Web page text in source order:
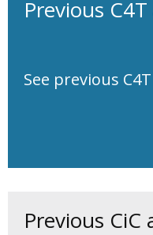
Previous
See previous
Previous CiC